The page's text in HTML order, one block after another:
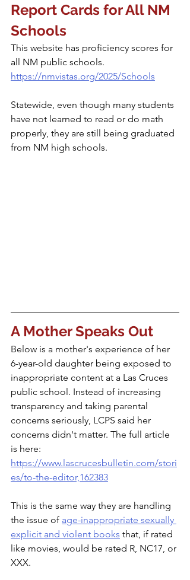
Report Cards for All NM
Schools
This website has proficiency scores for
all NM public schools.
https://nmvistas.org/2025/Schools
Statewide, even though many students
have not learned to read or do math
properly, they are still being graduated
from NM high schools.
A Mother Speaks Out
Below is a mother's experience of her
6-year-old daughter being exposed to
inappropriate content at a Las Cruces
public school. Instead of increasing
transparency and taking parental
concerns seriously, LCPS said her
concerns didn't matter. The full article
is here:
https://www.lascrucesbulletin.com/stori
es/to-the-editor,162383
This is the same way they are handling
the issue of age-inappropriate sexually
explicit and violent books that, if rated
like movies, would be rated R, NC17, or
XXX.